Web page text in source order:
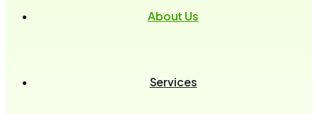
About Us
Services